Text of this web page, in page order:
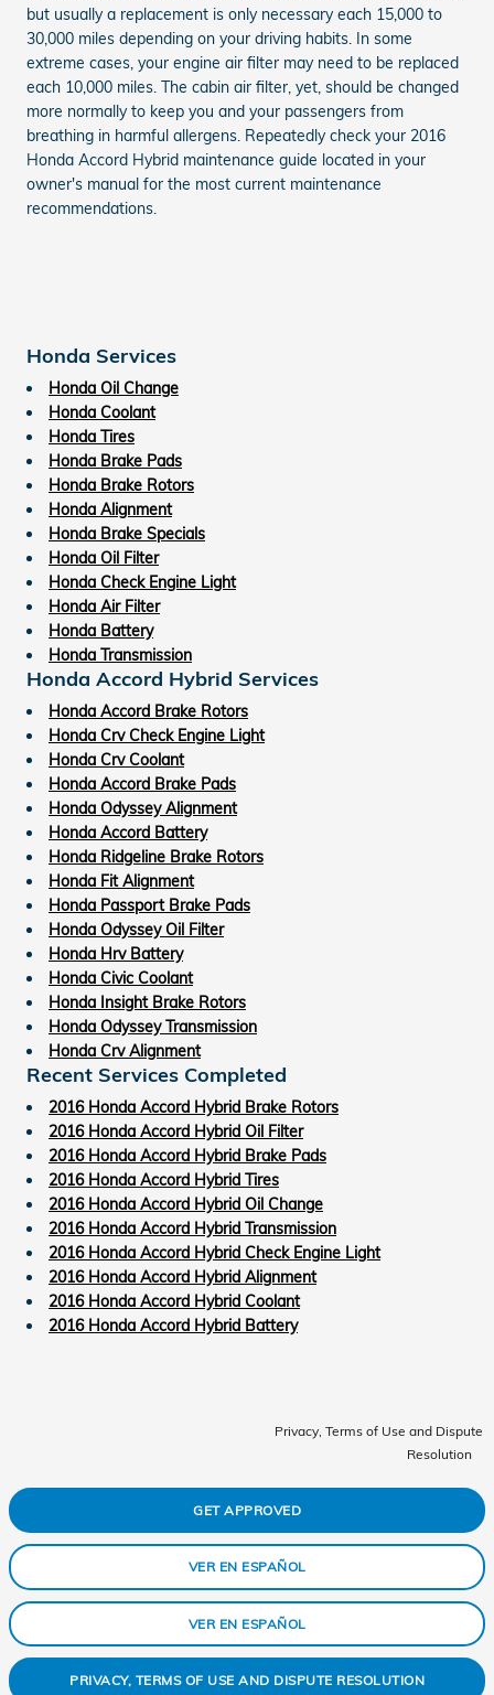
but usually a replacement is only necessary each 15,000 to
30,000 miles depending on your driving habits. In some
extreme cases, your engine air filter may need to be replaced
each 10,000 miles. The cabin air filter, yet, should be changed
more normally to keep you and your passengers from
breathing in harmful allergens. Repeatedly check your 2016
Honda Accord Hybrid maintenance guide located in your
owner's manual for the most current maintenance
recommendations.
Honda Services
Honda Oil Change
Honda Coolant
Honda Tires
Honda Brake Pads
Honda Brake Rotors
Honda Alignment
Honda Brake Specials
Honda Oil Filter
Honda Check Engine Light
Honda Air Filter
Honda Battery
Honda Transmission
Honda Accord Hybrid Services
Honda Accord Brake Rotors
Honda Crv Check Engine Light
Honda Crv Coolant
Honda Accord Brake Pads
Honda Odyssey Alignment
Honda Accord Battery
Honda Ridgeline Brake Rotors
Honda Fit Alignment
Honda Passport Brake Pads
Honda Odyssey Oil Filter
Honda Hrv Battery
Honda Civic Coolant
Honda Insight Brake Rotors
Honda Odyssey Transmission
Honda Crv Alignment
Recent Services Completed
2016 Honda Accord Hybrid Brake Rotors
2016 Honda Accord Hybrid Oil Filter
2016 Honda Accord Hybrid Brake Pads
2016 Honda Accord Hybrid Tires
2016 Honda Accord Hybrid Oil Change
2016 Honda Accord Hybrid Transmission
2016 Honda Accord Hybrid Check Engine Light
2016 Honda Accord Hybrid Alignment
2016 Honda Accord Hybrid Coolant
2016 Honda Accord Hybrid Battery
Privacy, Terms of Use and Dispute
Resolution
GET APPROVED
VER EN ESPAÑOL
VER EN ESPAÑOL
PRIVACY, TERMS OF USE AND DISPUTE RESOLUTION